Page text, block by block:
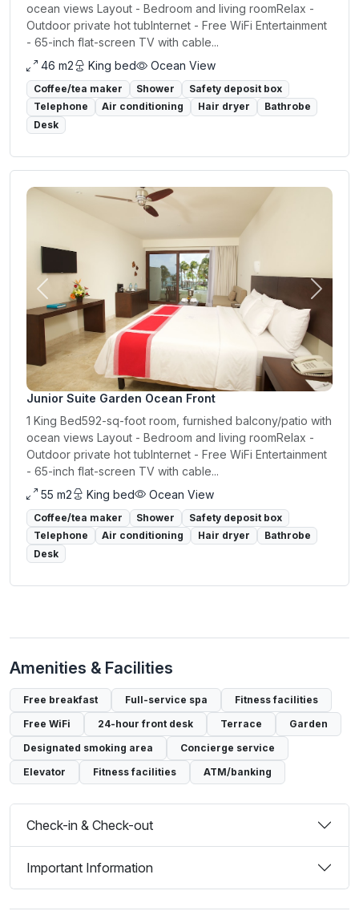
ocean views Layout - Bedroom and living roomRelax -
Outdoor private hot tubInternet - Free WiFi Entertainment
- 65-inch flat-screen TV with cable...
46 m2
King bed Ocean View
Coffee/tea maker Shower
Safety deposit box
Telephone
Air conditioning Hair dryer
Bathrobe
Desk
Previous Next
Junior Suite Garden Ocean Front
1 King Bed592-sq-foot room, furnished balcony/patio with
ocean views Layout - Bedroom and living roomRelax -
Outdoor private hot tubInternet - Free WiFi Entertainment
- 65-inch flat-screen TV with cable...
55 m2
King bed Ocean View
Coffee/tea maker Shower
Safety deposit box
Telephone
Air conditioning Hair dryer
Bathrobe
Desk
Amenities & Facilities
Free breakfast Full-service spa
Fitness facilities
Free WiFi
24-hour front desk Terrace
Garden
Designated smoking area
Concierge service
Elevator
Fitness facilities ATM/banking
Check-in & Check-out
Important Information